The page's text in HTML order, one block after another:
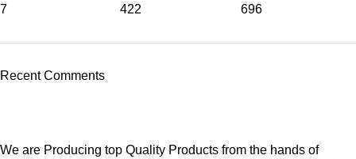
7 422 696
Recent Comments
We are Producing top Quality Products from the hands of